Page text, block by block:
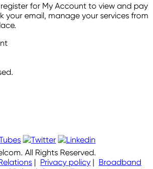
for My Account to view and pay
your email, manage your services from
All Rights Reserved.
| Privacy policy | Broadband